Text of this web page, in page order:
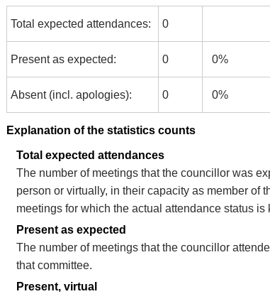
Total expected attendances: 0
Present as expected: 0 0%
Absent (incl. apologies): 0 0%
Explanation of the statistics counts
Total expected attendances
The number of meetings that the councillor was
person or virtually, in their capacity as member of
meetings for which the actual attendance status is
Present as expected
The number of meetings that the councillor
that committee.
Present, virtual